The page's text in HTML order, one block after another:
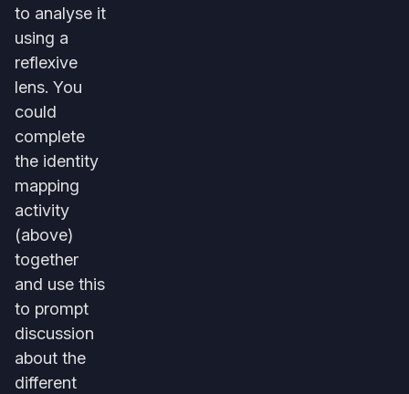
to analyse it
using a
reflexive
lens. You
could
complete
the identity
mapping
activity
(above)
together
and use this
to prompt
discussion
about the
different